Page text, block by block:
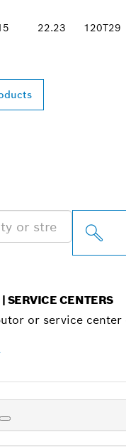
22.23 120T29
SERVICE CENTERS
or service center